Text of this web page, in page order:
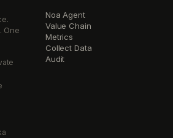
One
Noa Agent
Value Chain
Metrics
Collect Data
Audit